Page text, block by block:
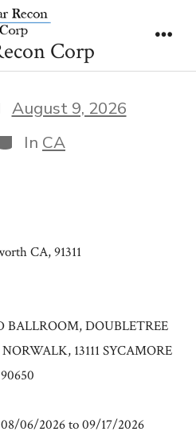
Corp
CA
August 9, 2026
In CA
CA, 91311
BALLROOM, DOUBLETREE
13111 SYCAMORE
06/2026 to 09/17/2026